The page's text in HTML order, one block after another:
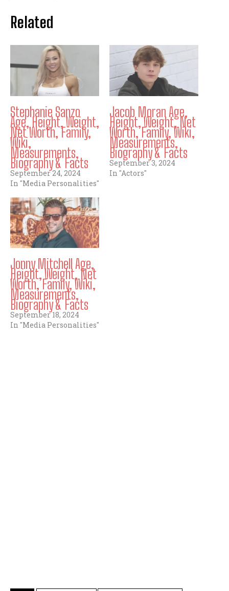
Related
Stephanie Sanzo
Age, Height, Weight,
Net Worth, Family,
Wiki,
Measurements,
Biography & Facts
September 24, 2024
In "Media Personalities"
Jacob Moran Age,
Height, Weight, Net
Worth, Family, Wiki,
Measurements,
Biography & Facts
September 3, 2024
In "Actors"
Jonny Mitchell Age,
Height, Weight, Net
Worth, Family, Wiki,
Measurements,
Biography & Facts
September 18, 2024
In "Media Personalities"